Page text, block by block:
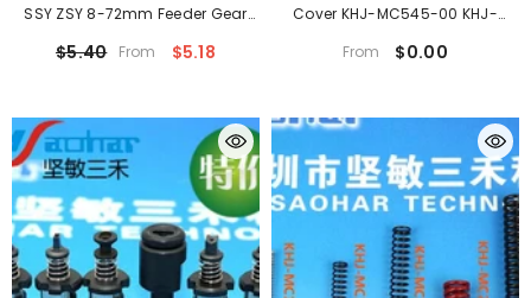
SSY ZSY 8-72mm Feeder Gear
$5.40 From $5.18
Cover KHJ-MC545-00 KHJ-
From $0.00